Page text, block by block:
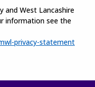
and West Lancashire
information see the
privacy-statement